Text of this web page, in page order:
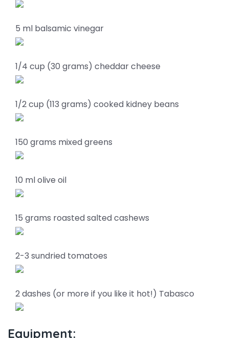
5 ml balsamic vinegar
1/4 cup (30 grams) cheddar cheese
1/2 cup (113 grams) cooked kidney beans
150 grams mixed greens
10 ml olive oil
15 grams roasted salted cashews
2-3 sundried tomatoes
2 dashes (or more if you like it hot!) Tabasco
Equipment: